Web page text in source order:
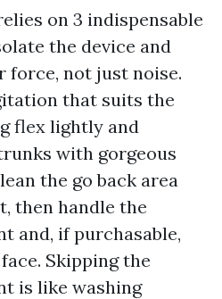
on 3 indispensable
the device and
force, not just noise.
that suits the
flex lightly and
with gorgeous
the go back area
then handle the
and, if purchasable,
Skipping the
is like washing